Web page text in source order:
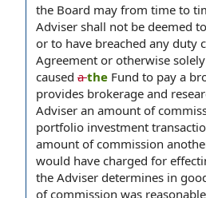
the Board may from time to
Adviser shall not be deemed
or to have breached any duty
Agreement or otherwise
caused athe Fund to pay a
provides brokerage and
Adviser an amount of
portfolio investment
amount of commission
would have charged for
the Adviser determines in
of commission was